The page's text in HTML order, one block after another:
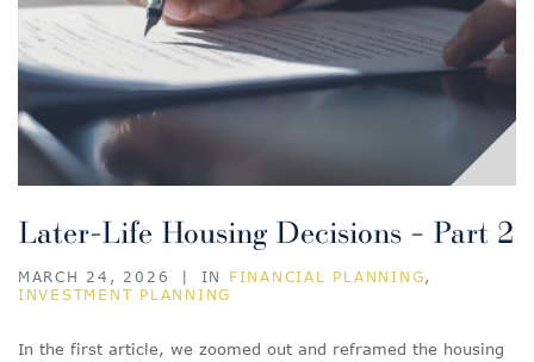
Later-Life Housing Decisions – Part 2
MARCH 24, 2026 | IN FINANCIAL PLANNING
INVESTMENT PLANNING
In the first article, we zoomed out and reframed the housing